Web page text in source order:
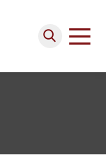
Search icon